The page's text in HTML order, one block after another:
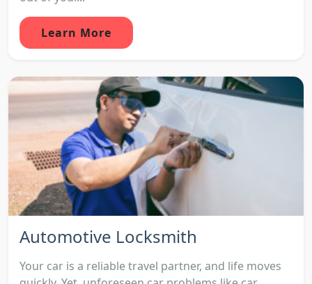
Learn More
Automotive Locksmith
Your car is a reliable travel partner, and life moves